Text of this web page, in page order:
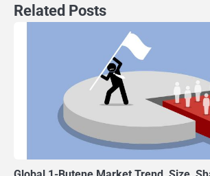
Related Posts